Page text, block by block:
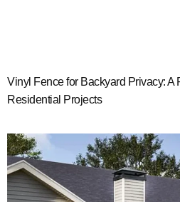
Vinyl Fence for Backyard Privacy: A
Residential Projects